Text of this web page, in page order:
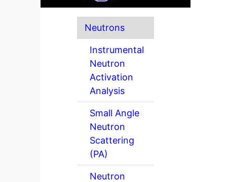
Neutrons
Instrumental
Neutron
Activation
Analysis
Small Angle
Neutron
Scattering
(PA)
Neutron